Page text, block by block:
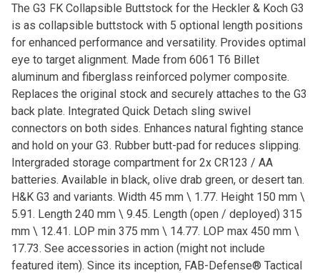
The G3 FK Collapsible Buttstock for the Heckler & Koch G3
is as collapsible buttstock with 5 optional length positions
for enhanced performance and versatility. Provides optimal
eye to target alignment. Made from 6061 T6 Billet
aluminum and fiberglass reinforced polymer composite.
Replaces the original stock and securely attaches to the G3
back plate. Integrated Quick Detach sling swivel
connectors on both sides. Enhances natural fighting stance
and hold on your G3. Rubber butt-pad for reduces slipping.
Intergraded storage compartment for 2x CR123 / AA
batteries. Available in black, olive drab green, or desert tan.
H&K G3 and variants. Width 45 mm \ 1.77. Height 150 mm \
5.91. Length 240 mm \ 9.45. Length (open / deployed) 315
mm \ 12.41. LOP min 375 mm \ 14.77. LOP max 450 mm \
17.73. See accessories in action (might not include
featured item). Since its inception, FAB-Defense® Tactical